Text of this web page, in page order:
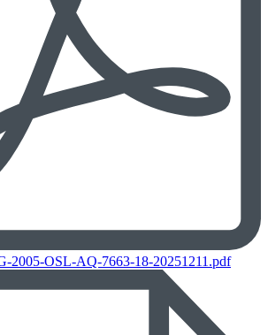
2005-OSL-AQ-7663-18-20251211.pdf